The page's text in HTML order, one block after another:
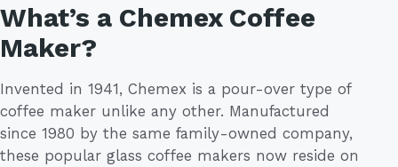
What’s a Chemex Coffee
Maker?
Invented in 1941, Chemex is a pour-over type of
coffee maker unlike any other. Manufactured
since 1980 by the same family-owned company,
these popular glass coffee makers now reside on